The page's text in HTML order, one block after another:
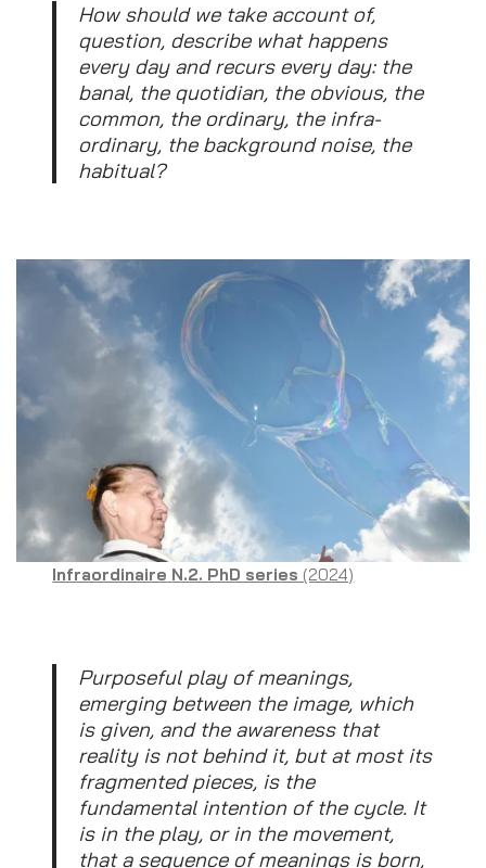
How should we take account of,
question, describe what happens
every day and recurs every day: the
banal, the quotidian, the obvious, the
common, the ordinary, the infra-
ordinary, the background noise, the
habitual?
Infraordinaire N.2. PhD series (2024)
Purposeful play of meanings,
emerging between the image, which
is given, and the awareness that
reality is not behind it, but at most its
fragmented pieces, is the
fundamental intention of the cycle. It
is in the play, or in the movement,
that a sequence of meanings is born,